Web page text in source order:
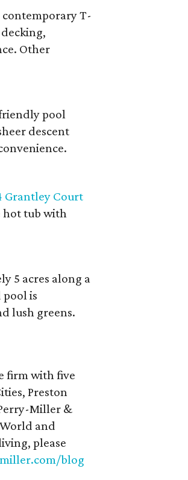
contemporary T-
Other
pool
descent
Grantley Court
hot tub with
5 acres along a
pool is
lush greens.
firm with five
Preston
Miller &
and
please
blog